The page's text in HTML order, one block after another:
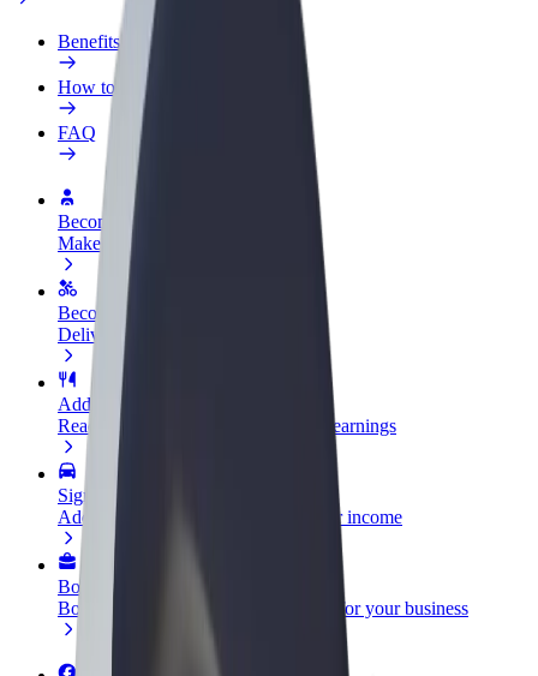
Benefits
How to join
FAQ
Become a driver
Make money on your terms
Become a courier
Deliver food and get paid weekly
Add a restaurant or store
Reach more customers and increase earnings
Sign up as a fleet owner
Add your fleet to Bolt and boost your income
Bolt for Business
Bolt products and services scaled-up for your business